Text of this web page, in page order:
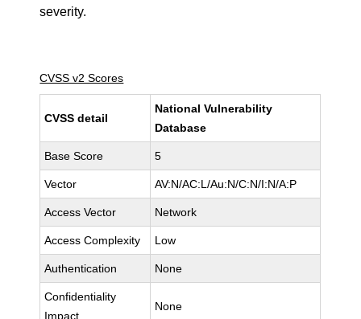
severity.
CVSS v2 Scores
CVSS detail
National Vulnerability
Database
Base Score 5
Vector AV:N/AC:L/Au:N/C:N/I:N/A:P
Access Vector Network
Access Complexity Low
Authentication None
Confidentiality
Impact
None